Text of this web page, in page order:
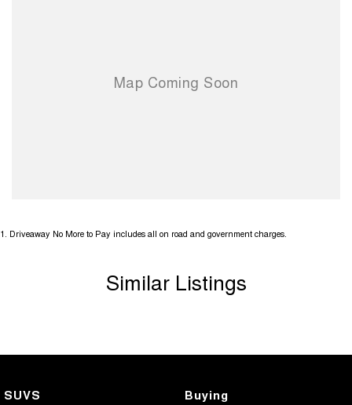
1. Driveaway No More to Pay includes all on road and government charges.
Similar Listings
SUVS Buying